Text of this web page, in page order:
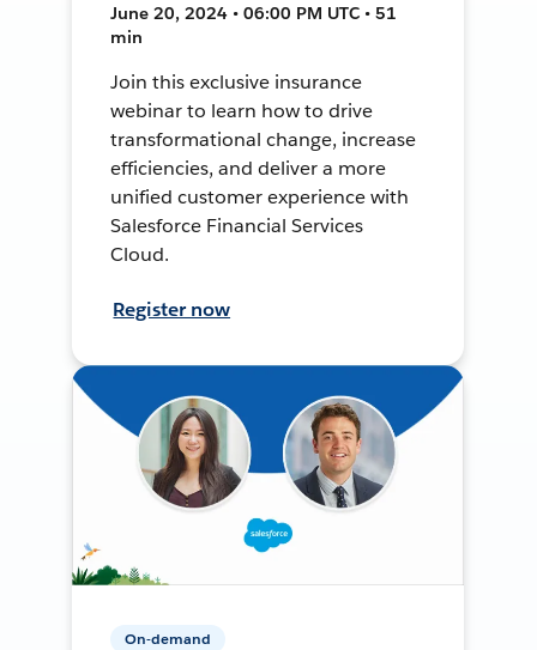
June 20, 2024 • 06:00 PM UTC • 51
min
Join this exclusive insurance
webinar to learn how to drive
transformational change, increase
efficiencies, and deliver a more
unified customer experience with
Salesforce Financial Services
Cloud.
Register now
On-demand